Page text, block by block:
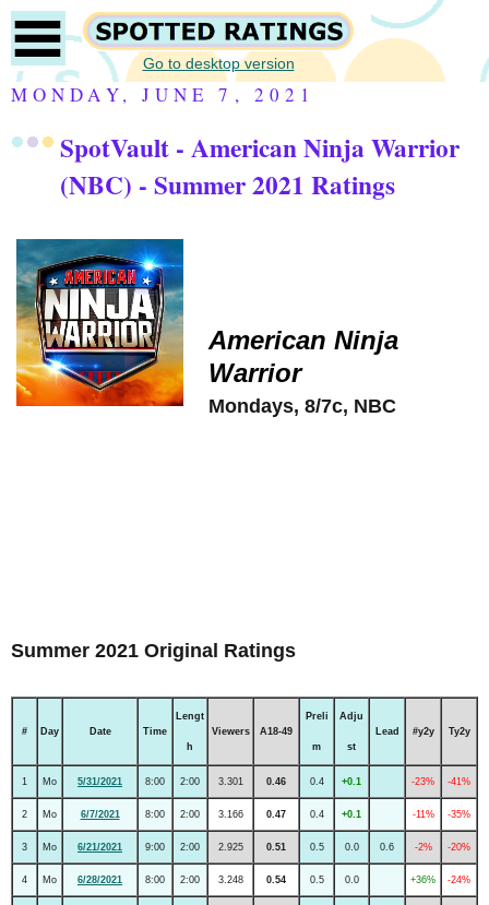
Go to desktop version
MONDAY, JUNE 7, 2021
SpotVault - American Ninja Warrior
(NBC) - Summer 2021 Ratings
American Ninja
Warrior
Mondays, 8/7c, NBC
Summer 2021 Original Ratings
# Day Date Time
Lengt
h
Viewers A18-49
Preli
m
Adju
st
Lead #y2y Ty2y
1 Mo 5/31/2021 8:00 2:00 3.301 0.46 0.4 +0.1 -23% -41%
2 Mo 6/7/2021 8:00 2:00 3.166 0.47 0.4 +0.1 -11% -35%
3 Mo 6/21/2021 9:00 2:00 2.925 0.51 0.5 0.0 0.6 -2% -20%
4 Mo 6/28/2021 8:00 2:00 3.248 0.54 0.5 0.0 +36% -24%